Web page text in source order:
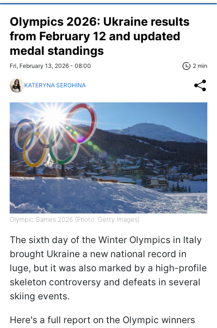
Olympics 2026: Ukraine results
from February 12 and updated
medal standings
Fri, February 13, 2026 - 08:00 2 min
KATERYNA SEROHINA
Olympic Games 2026 (Photo: Getty Images)
The sixth day of the Winter Olympics in Italy
brought Ukraine a new national record in
luge, but it was also marked by a high-profile
skeleton controversy and defeats in several
skiing events.
Here's a full report on the Olympic winners